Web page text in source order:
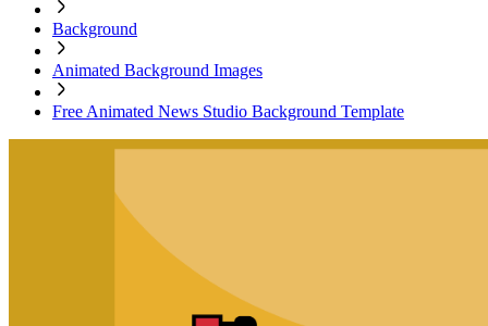
Background
Animated Background Images
Free Animated News Studio Background Template